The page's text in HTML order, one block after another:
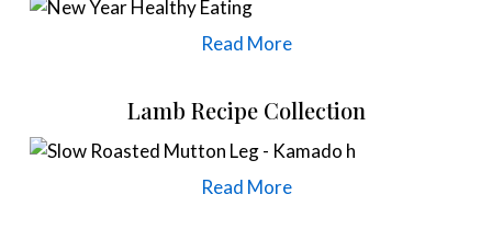
Read More
Lamb Recipe Collection
Read More